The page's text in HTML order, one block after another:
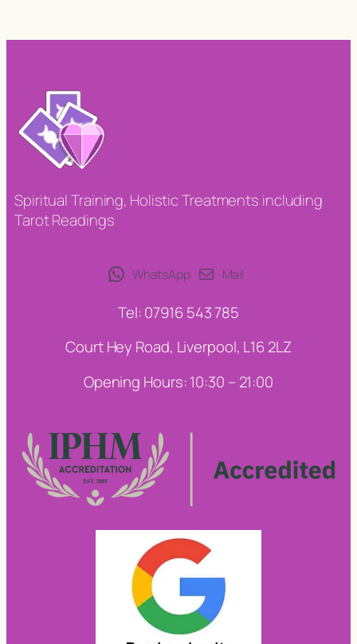
Spiritual Training, Holistic Treatments including
Tarot Readings
WhatsApp Mail
Tel: 07916 543 785
Court Hey Road, Liverpool, L16 2LZ
Opening Hours: 10:30 – 21:00